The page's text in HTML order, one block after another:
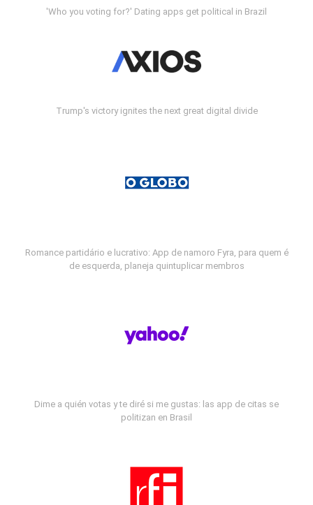
'Who you voting for?' Dating apps get political in Brazil
Trump's victory ignites the next great digital divide
Romance partidário e lucrativo: App de namoro Fyra, para quem é
de esquerda, planeja quintuplicar membros
Dime a quién votas y te diré si me gustas: las app de citas se
politizan en Brasil